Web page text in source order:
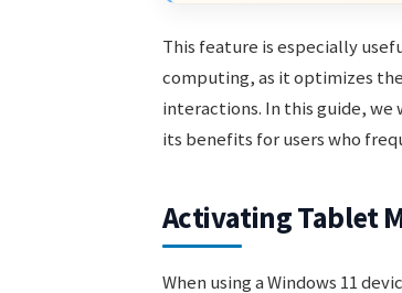
This feature is especially
computing, as it optimizes
interactions. In this guide, we
its benefits for users who
Activating Tablet
When using a Windows 11